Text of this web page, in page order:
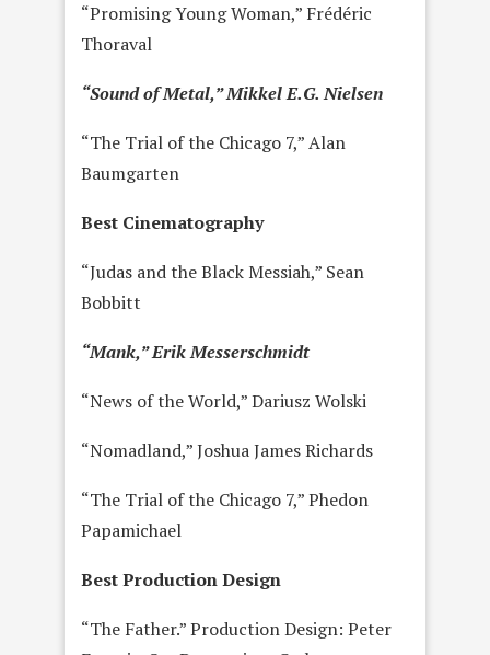
“Promising Young Woman,” Frédéric
Thoraval
“Sound of Metal,” Mikkel E.G. Nielsen
“The Trial of the Chicago 7,” Alan
Baumgarten
Best Cinematography
“Judas and the Black Messiah,” Sean
Bobbitt
“Mank,” Erik Messerschmidt
“News of the World,” Dariusz Wolski
“Nomadland,” Joshua James Richards
“The Trial of the Chicago 7,” Phedon
Papamichael
Best Production Design
“The Father.” Production Design: Peter